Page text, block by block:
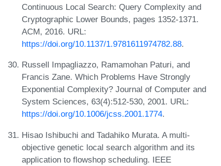
Continuous Local Search: Query Complexity and
Cryptographic Lower Bounds, pages 1352-1371.
ACM, 2016. URL:
https://doi.org/10.1137/1.9781611974782.88.
Russell Impagliazzo, Ramamohan Paturi, and
Francis Zane. Which Problems Have Strongly
Exponential Complexity? Journal of Computer and
System Sciences, 63(4):512-530, 2001. URL:
https://doi.org/10.1006/jcss.2001.1774.
Hisao Ishibuchi and Tadahiko Murata. A multi-
objective genetic local search algorithm and its
application to flowshop scheduling. IEEE